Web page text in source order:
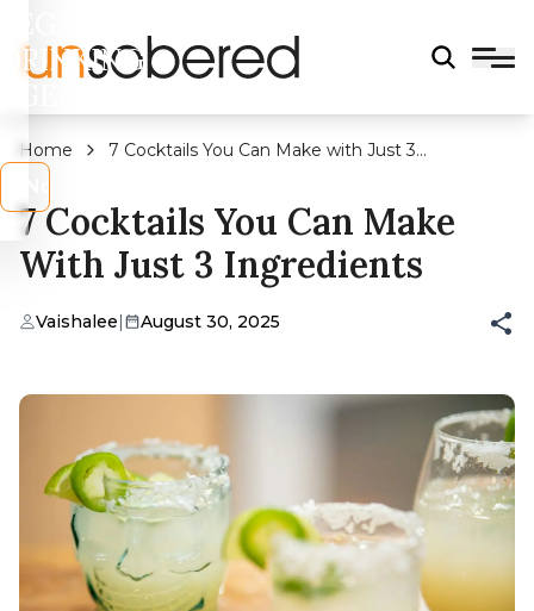
DRINKING
Home
7 Cocktails You Can Make with Just 3
7 Cocktails You Can Make
With Just 3 Ingredients
Vaishalee| August 30, 2025